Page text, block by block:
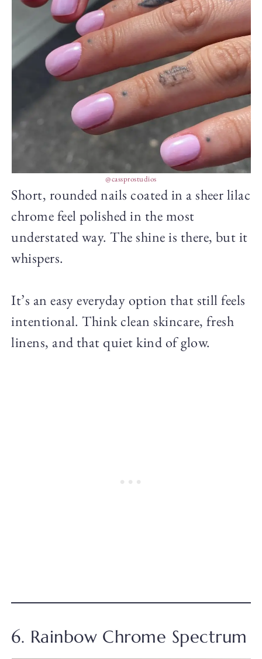
@cassprostudios
Short, rounded nails coated in a sheer lilac
chrome feel polished in the most
understated way. The shine is there, but it
whispers.
It’s an easy everyday option that still feels
intentional. Think clean skincare, fresh
linens, and that quiet kind of glow.
6. Rainbow Chrome Spectrum